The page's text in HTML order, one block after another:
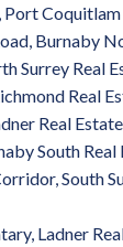
Coquitlam
Burnaby
Surrey Real
Real
Real Estate
South Real
South
Ladner